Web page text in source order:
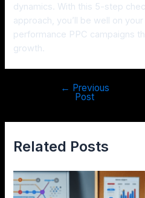
dynamics. With this 5-step
approach, you’ll be well on
performance PPC campaigns
growth.
← Previous
Post
Related Posts